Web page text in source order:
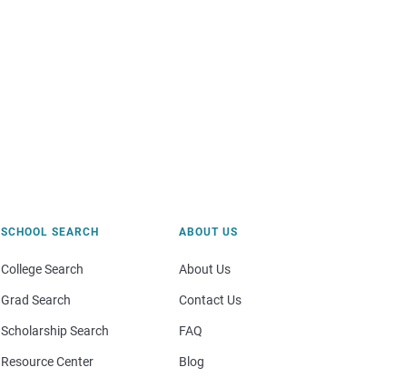
SCHOOL SEARCH
College Search
Grad Search
Scholarship Search
Resource Center
ABOUT US
About Us
Contact Us
FAQ
Blog